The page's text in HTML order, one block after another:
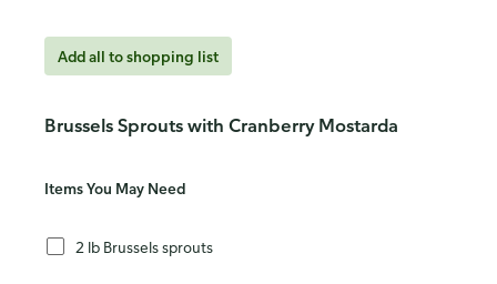
Add all to shopping list
Brussels Sprouts with Cranberry Mostarda
Items You May Need
2 lb Brussels sprouts